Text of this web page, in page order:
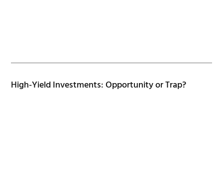
High-Yield Investments: Opportunity or Trap?